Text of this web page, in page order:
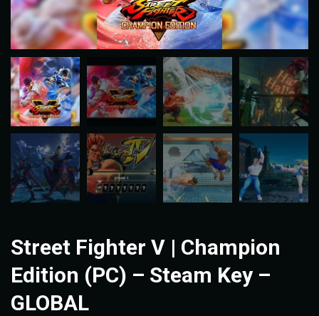
Street Fighter V | Champion
Edition (PC) – Steam Key –
GLOBAL